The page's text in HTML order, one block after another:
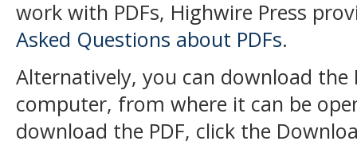
work with PDFs, Highwire Press
Asked Questions about PDFs.
Alternatively, you can download the
computer, from where it can be
download the PDF, click the